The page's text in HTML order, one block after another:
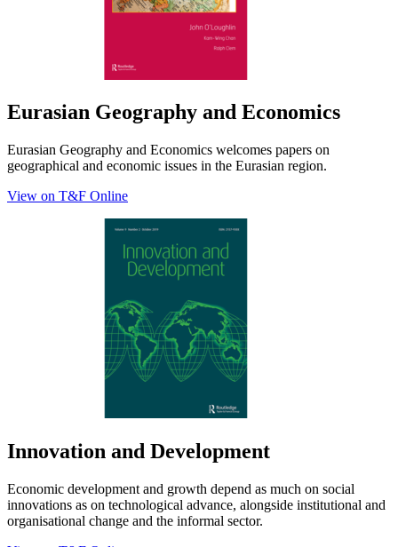
Eurasian Geography and Economics
Eurasian Geography and Economics welcomes papers on
geographical and economic issues in the Eurasian region.
View on T&F Online
Innovation and Development
Economic development and growth depend as much on social
innovations as on technological advance, alongside institutional and
organisational change and the informal sector.